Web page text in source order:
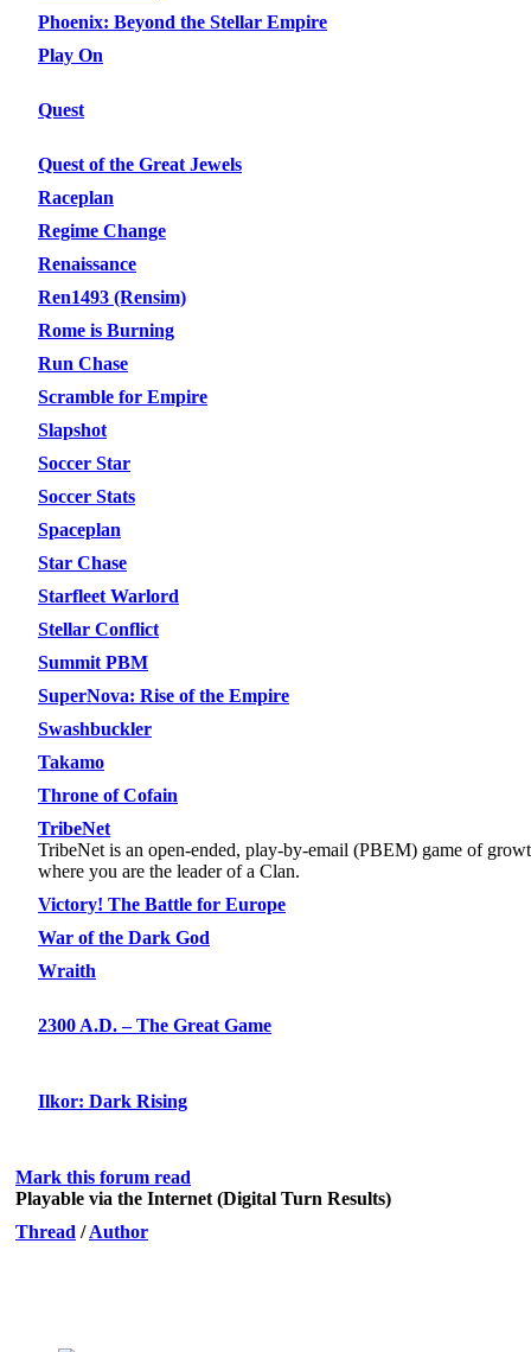
Phoenix: Beyond the Stellar Empire
Play On
Quest
Quest of the Great Jewels
Raceplan
Regime Change
Renaissance
Ren1493 (Rensim)
Rome is Burning
Run Chase
Scramble for Empire
Slapshot
Soccer Star
Soccer Stats
Spaceplan
Star Chase
Starfleet Warlord
Stellar Conflict
Summit PBM
SuperNova: Rise of the Empire
Swashbuckler
Takamo
Throne of Cofain
TribeNet
TribeNet is an open-ended, play-by-email (PBEM) game of
where you are the leader of a Clan.
Victory! The Battle for Europe
War of the Dark God
Wraith
2300 A.D. – The Great Game
Ilkor: Dark Rising
Mark this forum read
Playable via the Internet (Digital Turn Results)
Thread /Author